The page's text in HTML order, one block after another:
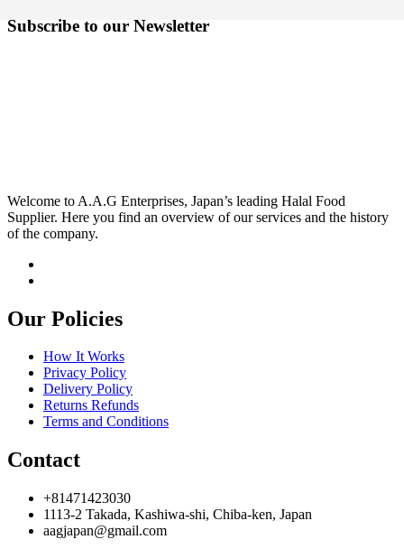
Subscribe to our Newsletter
Welcome to A.A.G Enterprises, Japan’s leading Halal Food
Supplier. Here you find an overview of our services and the history
of the company.
Our Policies
How It Works
Privacy Policy
Delivery Policy
Returns Refunds
Terms and Conditions
Contact
+81471423030
1113-2 Takada, Kashiwa-shi, Chiba-ken, Japan
aagjapan@gmail.com